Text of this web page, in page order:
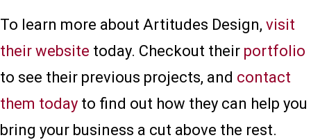
To learn more about Artitudes Design, visit
their website today. Checkout their portfolio
to see their previous projects, and contact
them today to find out how they can help you
bring your business a cut above the rest.